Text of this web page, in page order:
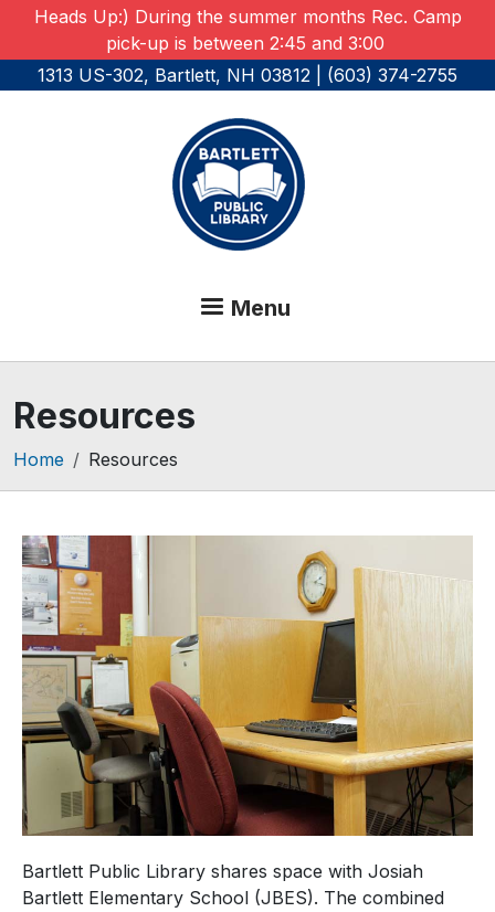
Skip to main content
Heads Up:) During the summer months Rec. Camp
pick-up is between 2:45 and 3:00
1313 US-302, Bartlett, NH 03812 | (603) 374-2755
Menu
Resources
Breadcrumb
Home Resources
Bartlett Public Library shares space with Josiah
Bartlett Elementary School (JBES). The combined